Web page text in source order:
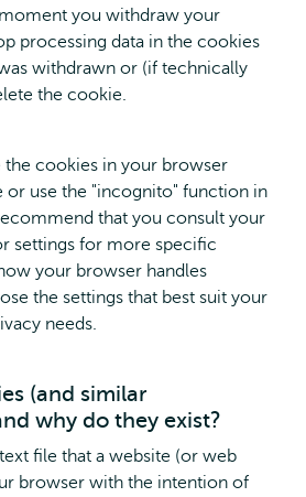
you withdraw your
processing data in the cookies
withdrawn or (if technically
the cookie.
the cookies in your browser
or use the "incognito" function in
that you consult your
settings for more specific
your browser handles
the settings that best suit your
needs.
(and similar
why do they exist?
file that a website (or web
browser with the intention of